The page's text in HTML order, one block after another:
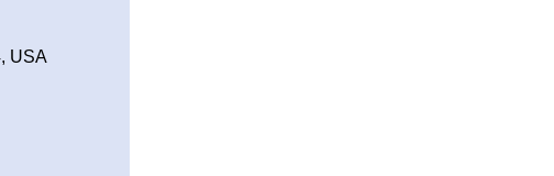
USA